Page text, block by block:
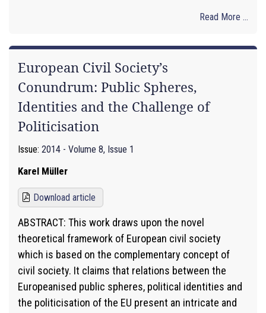
Read More ...
European Civil Society’s
Conundrum: Public Spheres,
Identities and the Challenge of
Politicisation
Issue: 2014 - Volume 8, Issue 1
Karel Müller
Download article
ABSTRACT: This work draws upon the novel
theoretical framework of European civil society
which is based on the complementary concept of
civil society. It claims that relations between the
Europeanised public spheres, political identities and
the politicisation of the EU present an intricate and